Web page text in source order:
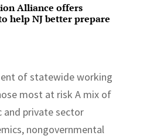
Alliance offers
help NJ better prepare
of statewide working
most at risk A mix of
and private sector
nongovernmental